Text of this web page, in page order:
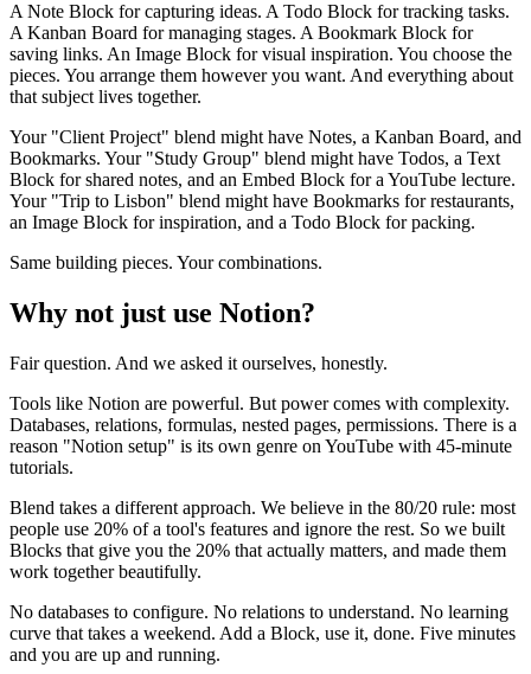
A Note Block for capturing ideas. A Todo Block for tracking tasks.
A Kanban Board for managing stages. A Bookmark Block for
saving links. An Image Block for visual inspiration. You choose the
pieces. You arrange them however you want. And everything about
that subject lives together.
Your "Client Project" blend might have Notes, a Kanban Board, and
Bookmarks. Your "Study Group" blend might have Todos, a Text
Block for shared notes, and an Embed Block for a YouTube lecture.
Your "Trip to Lisbon" blend might have Bookmarks for restaurants,
an Image Block for inspiration, and a Todo Block for packing.
Same building pieces. Your combinations.
Why not just use Notion?
Fair question. And we asked it ourselves, honestly.
Tools like Notion are powerful. But power comes with complexity.
Databases, relations, formulas, nested pages, permissions. There is a
reason "Notion setup" is its own genre on YouTube with 45-minute
tutorials.
Blend takes a different approach. We believe in the 80/20 rule: most
people use 20% of a tool's features and ignore the rest. So we built
Blocks that give you the 20% that actually matters, and made them
work together beautifully.
No databases to configure. No relations to understand. No learning
curve that takes a weekend. Add a Block, use it, done. Five minutes
and you are up and running.